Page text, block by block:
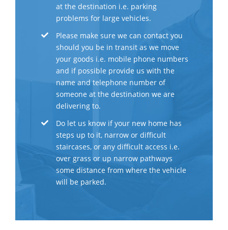
at the destination i.e. parking
problems for large vehicles.
Please make sure we can contact you
should you be in transit as we move
your goods i.e. mobile phone numbers
and if possible provide us with the
name and telephone number of
someone at the destination we are
delivering to.
Do let us know if your new home has
steps up to it, narrow or difficult
staircases, or any difficult access i.e.
over grass or up narrow pathways
some distance from where the vehicle
will be parked.